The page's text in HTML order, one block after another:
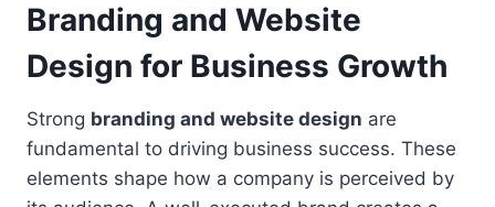
Branding and Website
Design for Business Growth
Strong branding and website design are
fundamental to driving business success. These
elements shape how a company is perceived by